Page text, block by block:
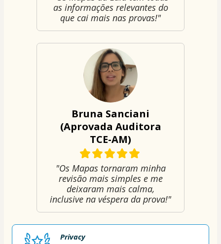
as informações relevantes do
que cai mais nas provas!"
Bruna Sanciani
(Aprovada Auditora
TCE-AM)
"Os Mapas tornaram minha
revisão mais simples e me
deixaram mais calma,
inclusive na véspera da prova!"
Privacy